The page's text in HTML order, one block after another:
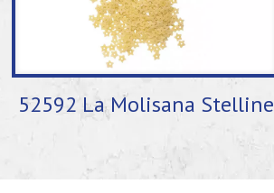
52592 La Molisana Stelline